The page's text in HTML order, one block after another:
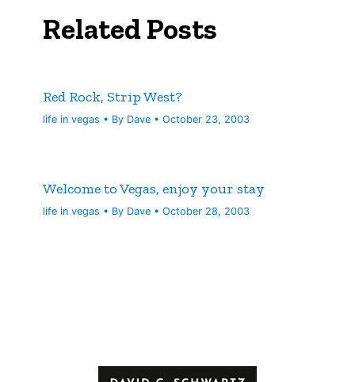
Related Posts
Red Rock, Strip West?
life in vegas • By Dave •October 23, 2003
Welcome to Vegas, enjoy your stay
life in vegas • By Dave •October 28, 2003